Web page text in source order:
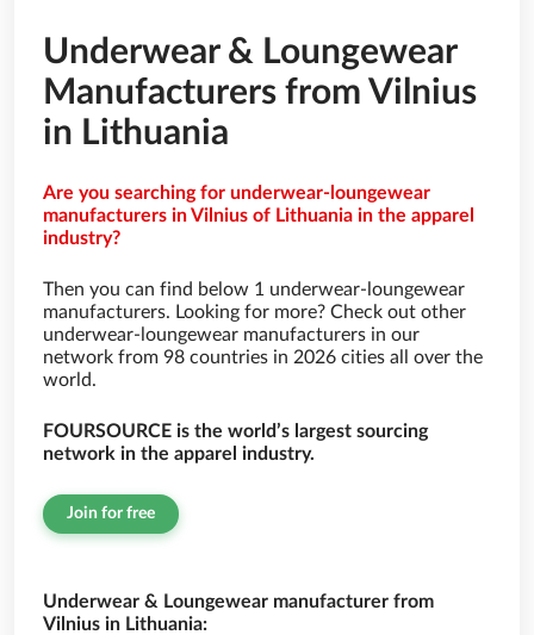
Underwear & Loungewear
Manufacturers from Vilnius
in Lithuania
Are you searching for underwear-loungewear
manufacturers in Vilnius of Lithuania in the apparel
industry?
Then you can find below 1 underwear-loungewear
manufacturers. Looking for more? Check out other
underwear-loungewear manufacturers in our
network from 98 countries in 2026 cities all over the
world.
FOURSOURCE is the world’s largest sourcing
network in the apparel industry.
Join for free
Underwear & Loungewear manufacturer from
Vilnius in Lithuania: